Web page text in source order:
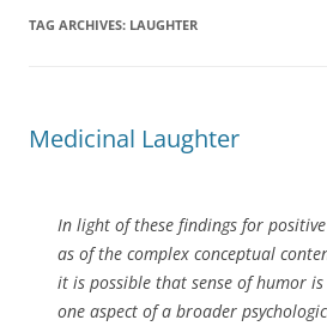
TAG ARCHIVES: LAUGHTER
Medicinal Laughter
In light of these findings for
as of the complex conceptual
it is possible that sense of humor is
one aspect of a broader